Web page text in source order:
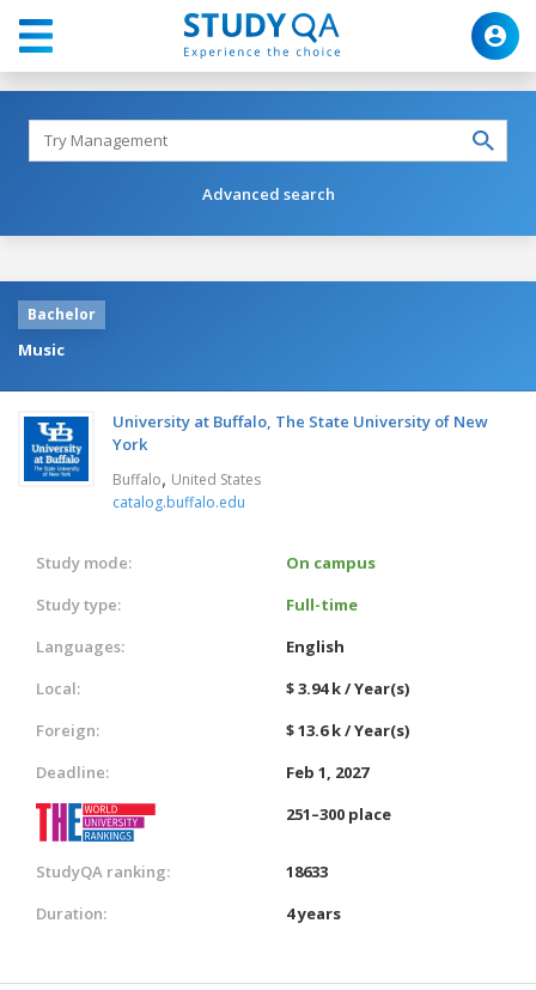
Advanced search
Bachelor
Music
University at Buffalo, The State University of New
York
Buffalo, United States
catalog.buffalo.edu
Study mode:
On campus
Study type:
Full-time
Languages:
English
Local:
$ 3.94 k / Year(s)
Foreign:
$ 13.6 k / Year(s)
Deadline:
Feb 1, 2027
251–300 place
StudyQA ranking:
18633
Duration:
4 years